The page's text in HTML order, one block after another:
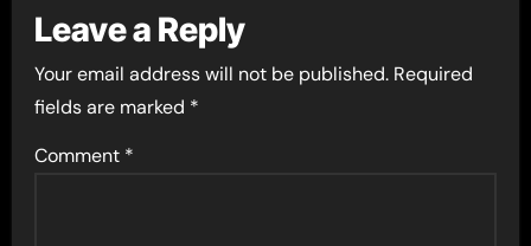
Leave a Reply
Your email address will not be published. Required
fields are marked *
Comment *